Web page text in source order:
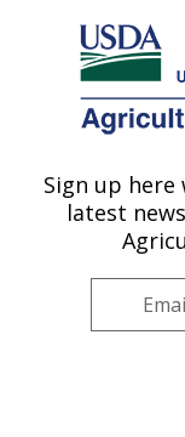
Here's how you know
Agricultural
U.S. DEPARTMENT OF
Sustainable
Research:
Sustainable
Sign up
latest